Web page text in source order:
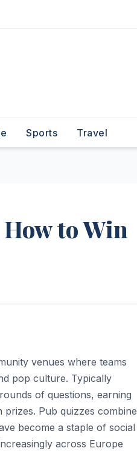
Sports Travel
to Win
venues where teams
pop culture. Typically
of questions, earning
Pub quizzes combine
become a staple of social
across Europe